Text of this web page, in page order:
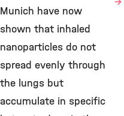
Munich have now
shown that inhaled
nanoparticles do not
spread evenly through
the lungs but
accumulate in specific